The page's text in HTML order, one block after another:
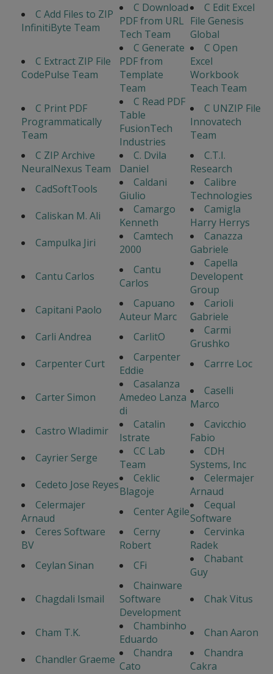
C Add Files to ZIP
InfinitiByte Team
C Download
PDF from URL
Tech Team
C Edit Excel
File Genesis
Global
C Extract ZIP File
CodePulse Team
C Generate
PDF from
Template
Team
C Open
Excel
Workbook
Teach Team
C Print PDF
Programmatically
Team
C Read PDF
Table
FusionTech
Industries
C UNZIP File
Innovatech
Team
C ZIP Archive
NeuralNexus Team
C. Dvila
Daniel
C.T.I.
Research
CadSoftTools
Caldani
Giulio
Calibre
Technologies
Caliskan M. Ali
Camargo
Kenneth
Camigla
Harry Herrys
Campulka Jiri
Camtech
2000
Canazza
Gabriele
Cantu Carlos
Cantu
Carlos
Capella
Developent
Group
Capitani Paolo
Capuano
Auteur Marc
Carioli
Gabriele
Carli Andrea
CarlitO
Carmi
Grushko
Carpenter Curt
Carpenter
Eddie
Carrre Loc
Carter Simon
Casalanza
Amedeo Lanza
di
Caselli
Marco
Castro Wladimir
Catalin
Istrate
Cavicchio
Fabio
Cayrier Serge
CC Lab
Team
CDH
Systems, Inc
Cedeto Jose Reyes
Ceklic
Blagoje
Celermajer
Arnaud
Celermajer
Arnaud
Center Agile
Cequal
Software
Ceres Software
BV
Cerny
Robert
Cervinka
Radek
Ceylan Sinan
CFi
Chabant
Guy
Chagdali Ismail
Chainware
Software
Development
Chak Vitus
Cham T.K.
Chambinho
Eduardo
Chan Aaron
Chandler Graeme
Chandra
Cato
Chandra
Cakra